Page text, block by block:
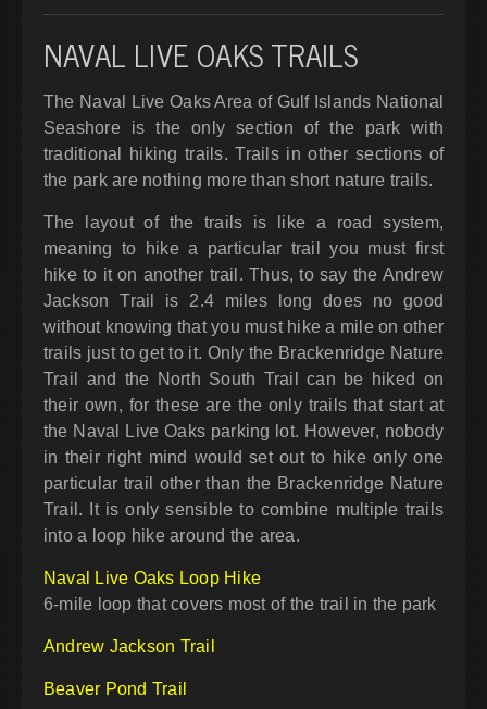
NAVAL LIVE OAKS TRAILS
The Naval Live Oaks Area of Gulf Islands National
Seashore is the only section of the park with
traditional hiking trails. Trails in other sections of
the park are nothing more than short nature trails.
The layout of the trails is like a road system,
meaning to hike a particular trail you must first
hike to it on another trail. Thus, to say the Andrew
Jackson Trail is 2.4 miles long does no good
without knowing that you must hike a mile on other
trails just to get to it. Only the Brackenridge Nature
Trail and the North South Trail can be hiked on
their own, for these are the only trails that start at
the Naval Live Oaks parking lot. However, nobody
in their right mind would set out to hike only one
particular trail other than the Brackenridge Nature
Trail. It is only sensible to combine multiple trails
into a loop hike around the area.
Naval Live Oaks Loop Hike
6-mile loop that covers most of the trail in the park
Andrew Jackson Trail
Beaver Pond Trail